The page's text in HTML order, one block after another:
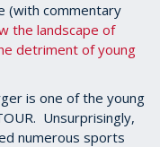
(with commentary
the landscape of
detriment of young
is one of the young
Unsurprisingly,
numerous sports